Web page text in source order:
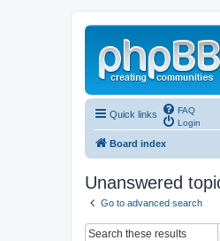
Quick links
FAQ
Login
Board index
Unanswered
Go to advanced search